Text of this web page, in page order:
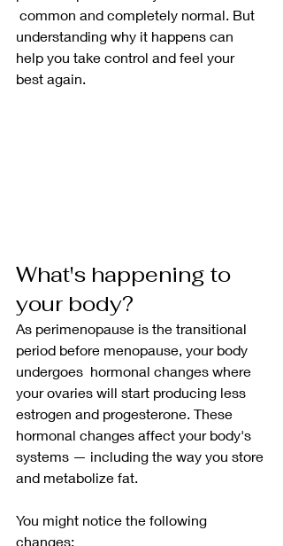
understanding why it happens can
help you take control and feel your
best again.
What's happening to
your body?
As perimenopause is the transitional
period before menopause, your body
undergoes  hormonal changes where
your ovaries will start producing less
estrogen and progesterone. These
hormonal changes affect your body's
systems — including the way you store
and metabolize fat.
You might notice the following
changes: